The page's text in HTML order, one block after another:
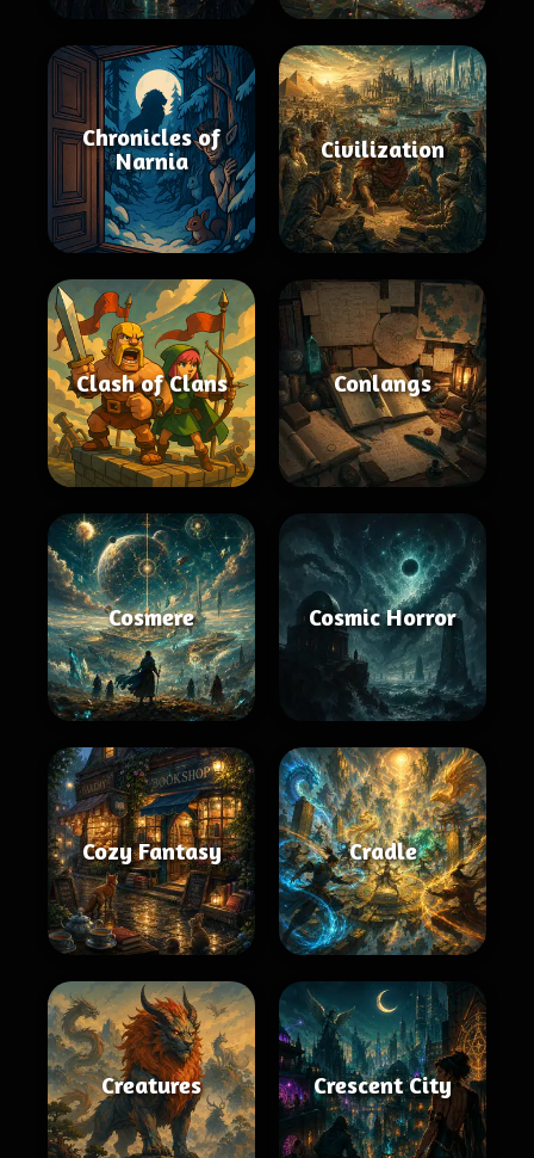
Chronicles of
Narnia
Civilization
Clash of Clans Conlangs
Cosmere Cosmic Horror
Cozy Fantasy Cradle
Creatures Crescent City